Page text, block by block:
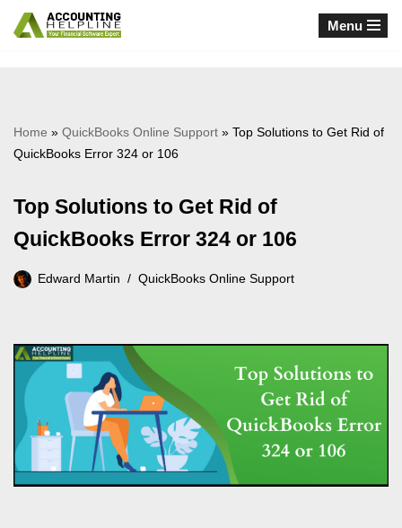
Menu
Home » QuickBooks Online Support » Top Solutions to Get Rid of
QuickBooks Error 324 or 106
Top Solutions to Get Rid of
QuickBooks Error 324 or 106
Edward Martin QuickBooks Online Support